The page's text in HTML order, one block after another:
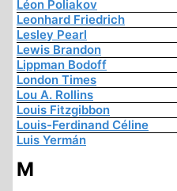
Léon Poliakov
Leonhard Friedrich
Lesley Pearl
Lewis Brandon
Lippman Bodoff
London Times
Lou A. Rollins
Louis Fitzgibbon
Louis-Ferdinand Céline
Luis Yermán
M